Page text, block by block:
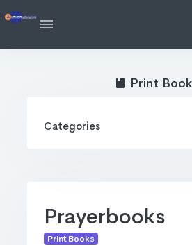
Prayerbooks
Print Books
Print
Categories